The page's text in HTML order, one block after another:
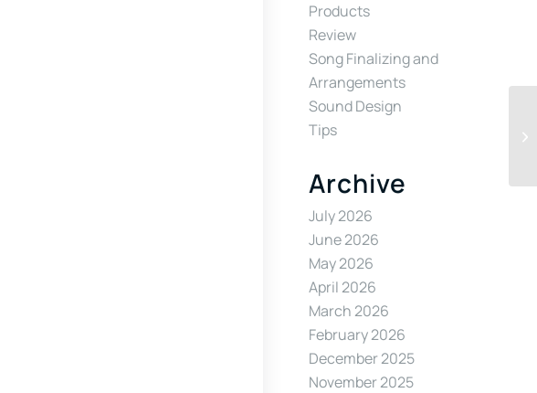
Products
Review
Song Finalizing and
Arrangements
Sound Design
Tips
Archive
July 2026
June 2026
May 2026
April 2026
March 2026
February 2026
December 2025
November 2025